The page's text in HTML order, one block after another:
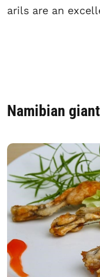
arils are an
Namibian